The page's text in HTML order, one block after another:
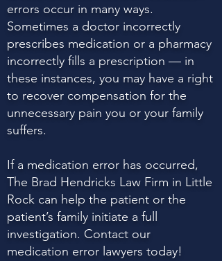
errors occur in many ways.
Sometimes a doctor incorrectly
prescribes medication or a pharmacy
incorrectly fills a prescription — in
these instances, you may have a right
to recover compensation for the
unnecessary pain you or your family
suffers.
If a medication error has occurred,
The Brad Hendricks Law Firm in Little
Rock can help the patient or the
patient’s family initiate a full
investigation. Contact our
medication error lawyers today!